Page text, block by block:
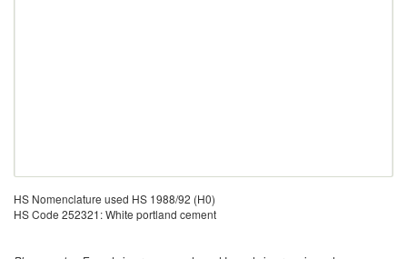
HS Nomenclature used HS 1988/92 (H0)
HS Code 252321: White portland cement